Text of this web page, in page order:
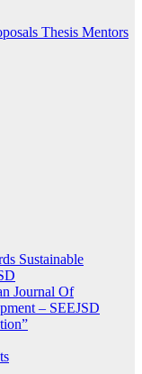
Thesis Mentors
Sustainable
Journal Of
– SEEJSD